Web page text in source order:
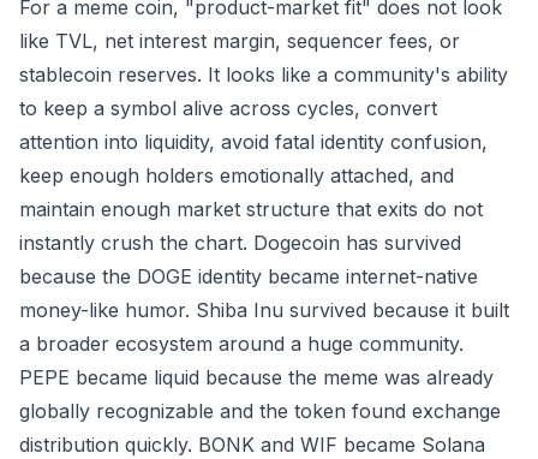
For a meme coin, "product-market fit" does not look
like TVL, net interest margin, sequencer fees, or
stablecoin reserves. It looks like a community's ability
to keep a symbol alive across cycles, convert
attention into liquidity, avoid fatal identity confusion,
keep enough holders emotionally attached, and
maintain enough market structure that exits do not
instantly crush the chart. Dogecoin has survived
because the DOGE identity became internet-native
money-like humor. Shiba Inu survived because it built
a broader ecosystem around a huge community.
PEPE became liquid because the meme was already
globally recognizable and the token found exchange
distribution quickly. BONK and WIF became Solana